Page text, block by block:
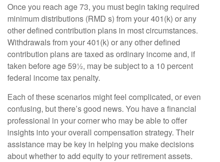
Once you reach age 73, you must begin taking required
minimum distributions (RMD s) from your 401(k) or any
other defined contribution plans in most circumstances.
Withdrawals from your 401(k) or any other defined
contribution plans are taxed as ordinary income and, if
taken before age 59½, may be subject to a 10 percent
federal income tax penalty.
Each of these scenarios might feel complicated, or even
confusing, but there’s good news. You have a financial
professional in your corner who may be able to offer
insights into your overall compensation strategy. Their
assistance may be key in helping you make decisions
about whether to add equity to your retirement assets.